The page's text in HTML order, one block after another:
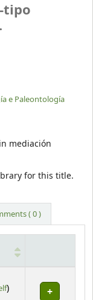
tipo
e Paleontología
mediación
for this title.
( 0 )
(Opens below)
)